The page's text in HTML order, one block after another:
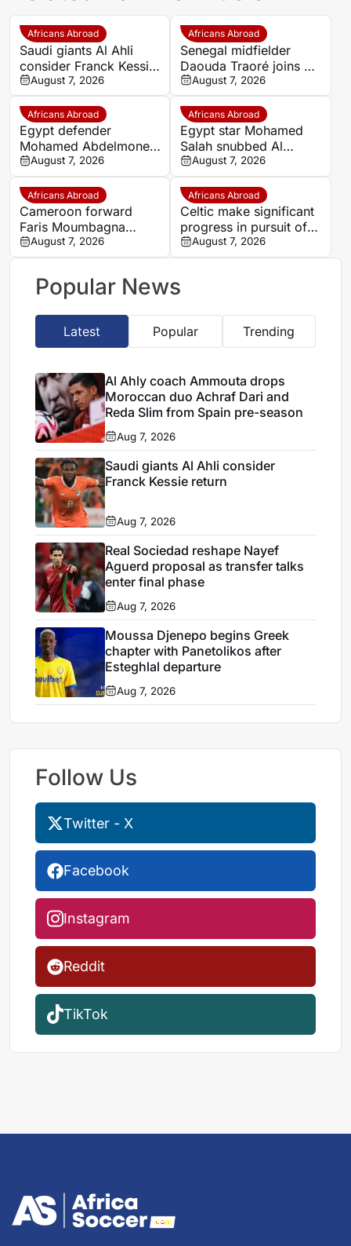
Africans Abroad
Saudi giants Al Ahli
consider Franck Kessie
return
August 7, 2026
Africans Abroad
Senegal midfielder
Daouda Traoré joins Le
Mans on loan from
Southampton
August 7, 2026
Africans Abroad
Egypt defender
Mohamed Abdelmonem
rejects lucrative Gulf
offer to stay at OGC
Nice
August 7, 2026
Africans Abroad
Egypt star Mohamed
Salah snubbed Al
Ittihad’s bumper offer
to join Trabzonspor
August 7, 2026
Africans Abroad
Cameroon forward
Faris Moumbagna
could leave Marseille
this summer
August 7, 2026
Africans Abroad
Celtic make significant
progress in pursuit of
Egypt winger Haitham
August 7, 2026
Popular News
Latest Popular Trending
Al Ahly coach Ammouta drops
Moroccan duo Achraf Dari and
Reda Slim from Spain pre-season
Aug 7, 2026
Saudi giants Al Ahli consider
Franck Kessie return
Aug 7, 2026
Real Sociedad reshape Nayef
Aguerd proposal as transfer talks
enter final phase
Aug 7, 2026
Moussa Djenepo begins Greek
chapter with Panetolikos after
Esteghlal departure
Aug 7, 2026
Follow Us
Twitter - X
Facebook
Instagram
Reddit
TikTok